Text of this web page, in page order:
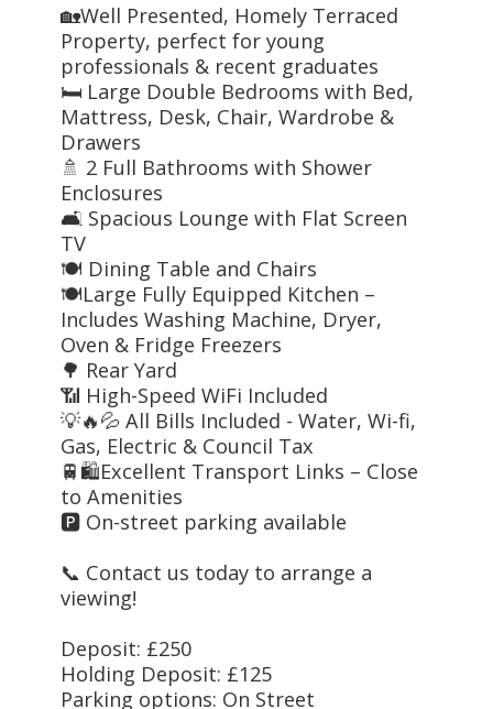
🏡Well Presented, Homely Terraced
Property, perfect for young
professionals & recent graduates
🛏️ Large Double Bedrooms with Bed,
Mattress, Desk, Chair, Wardrobe &
Drawers
🚿 2 Full Bathrooms with Shower
Enclosures
🛋️ Spacious Lounge with Flat Screen
TV
🍽️ Dining Table and Chairs
🍽️Large Fully Equipped Kitchen –
Includes Washing Machine, Dryer,
Oven & Fridge Freezers
🌳 Rear Yard
📶 High-Speed WiFi Included
💡🔥💦 All Bills Included - Water, Wi-fi,
Gas, Electric & Council Tax
🚆🛍️Excellent Transport Links – Close
to Amenities
🅿️ On-street parking available
📞 Contact us today to arrange a
viewing!
Deposit: £250
Holding Deposit: £125
Parking options: On Street